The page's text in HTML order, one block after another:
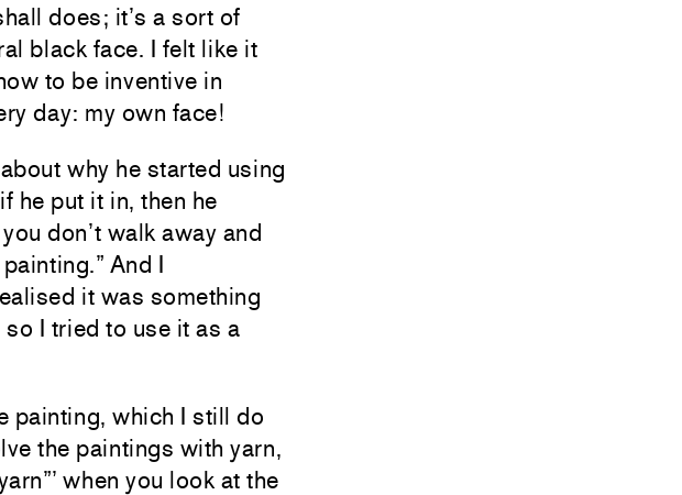
does; it’s a sort of
black face. I felt like it
to be inventive in
day: my own face!
why he started using
he put it in, then he
don’t walk away and
And I
it was something
I tried to use it as a
painting, which I still do
the paintings with yarn,
when you look at the